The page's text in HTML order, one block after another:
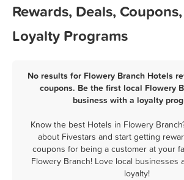
Rewards, Deals,
Loyalty Programs
No results for Flowery Branch Hotels
coupons. Be the first local Flowery
business with a loyalty
Know the best Hotels in Flowery
about Fivestars and start getting
coupons for being a customer at your
Flowery Branch! Love local businesses
loyalty!